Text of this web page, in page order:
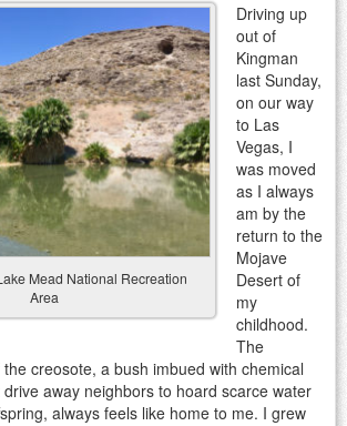
Mead National Recreation
Area
Driving up
out of
Kingman
last Sunday,
on our way
to Las
Vegas, I
was moved
as I always
am by the
return to the
Mojave
Desert of
my
childhood.
The
creosote, a bush imbued with chemical
away neighbors to hoard scarce water
always feels like home to me. I grew